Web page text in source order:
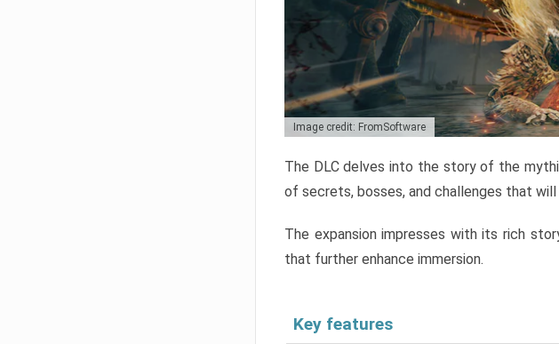
Image credit: FromSoftware
The DLC delves into the story of the
of secrets, bosses, and challenges that
The expansion impresses with its rich
that further enhance immersion.
Key features